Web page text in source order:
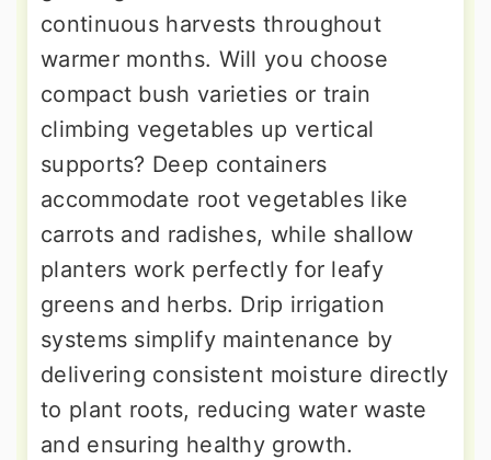
continuous harvests throughout
warmer months. Will you choose
compact bush varieties or train
climbing vegetables up vertical
supports? Deep containers
accommodate root vegetables like
carrots and radishes, while shallow
planters work perfectly for leafy
greens and herbs. Drip irrigation
systems simplify maintenance by
delivering consistent moisture directly
to plant roots, reducing water waste
and ensuring healthy growth.